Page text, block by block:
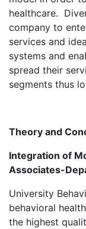
healthcare.
company to
services and
systems and
spread their
segments thus
Theory and
Integration of
Associates-
University
behavioral
the highest